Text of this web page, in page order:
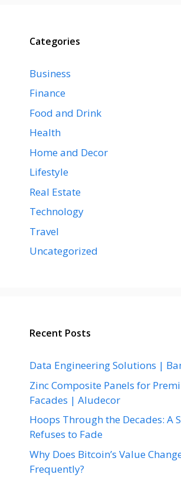
Categories
Business
Finance
Food and Drink
Health
Home and Decor
Lifestyle
Real Estate
Technology
Travel
Uncategorized
Recent Posts
Data Engineering Solutions |
Zinc Composite Panels for
Facades | Aludecor
Hoops Through the Decades: A
Refuses to Fade
Why Does Bitcoin’s Value
Frequently?